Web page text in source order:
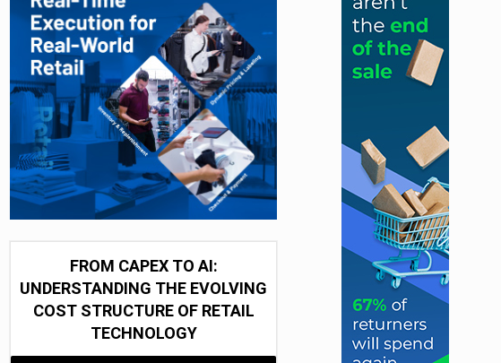
FROM CAPEX TO AI:
UNDERSTANDING THE EVOLVING
COST STRUCTURE OF RETAIL
TECHNOLOGY